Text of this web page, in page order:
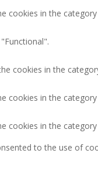
cookies in the
cookies in the
cookies in the
cookies in the
to the use of